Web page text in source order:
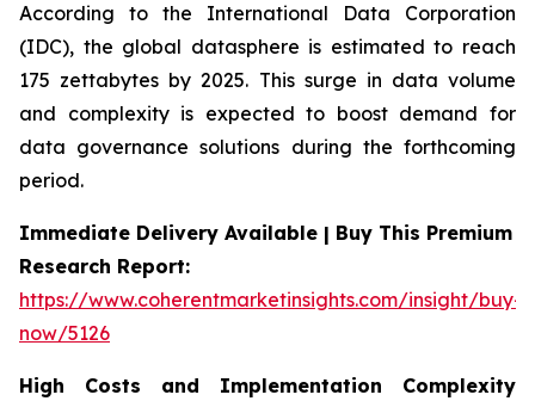
According to the International Data Corporation
(IDC), the global datasphere is estimated to reach
175 zettabytes by 2025. This surge in data volume
and complexity is expected to boost demand for
data governance solutions during the forthcoming
period.
Immediate Delivery Available | Buy This Premium
Research Report:
https://www.coherentmarketinsights.com/insight/buy-
now/5126
High Costs and Implementation Complexity